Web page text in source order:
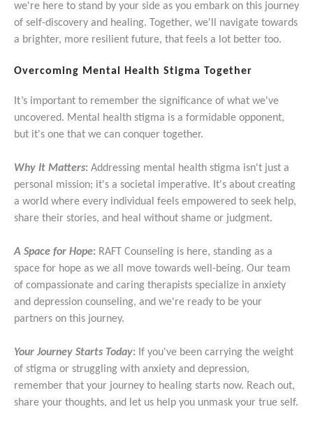
we're here to stand by your side as you embark on this journey
of self-discovery and healing. Together, we'll navigate towards
a brighter, more resilient future, that feels a lot better too.
Overcoming Mental Health Stigma Together
It’s important to remember the significance of what we've
uncovered. Mental health stigma is a formidable opponent,
but it's one that we can conquer together.
Why It Matters: Addressing mental health stigma isn't just a
personal mission; it's a societal imperative. It's about creating
a world where every individual feels empowered to seek help,
share their stories, and heal without shame or judgment.
A Space for Hope: RAFT Counseling is here, standing as a
space for hope as we all move towards well-being. Our team
of compassionate and caring therapists specialize in anxiety
and depression counseling, and we're ready to be your
partners on this journey.
Your Journey Starts Today: If you've been carrying the weight
of stigma or struggling with anxiety and depression,
remember that your journey to healing starts now. Reach out,
share your thoughts, and let us help you unmask your true self.